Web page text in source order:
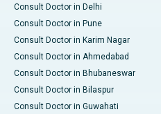
Consult Doctor in Delhi
Consult Doctor in Pune
Consult Doctor in Karim Nagar
Consult Doctor in Ahmedabad
Consult Doctor in Bhubaneswar
Consult Doctor in Bilaspur
Consult Doctor in Guwahati